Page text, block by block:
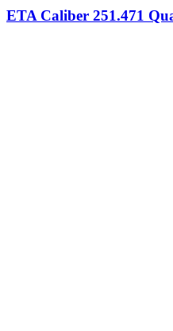
ETA Caliber 251.471